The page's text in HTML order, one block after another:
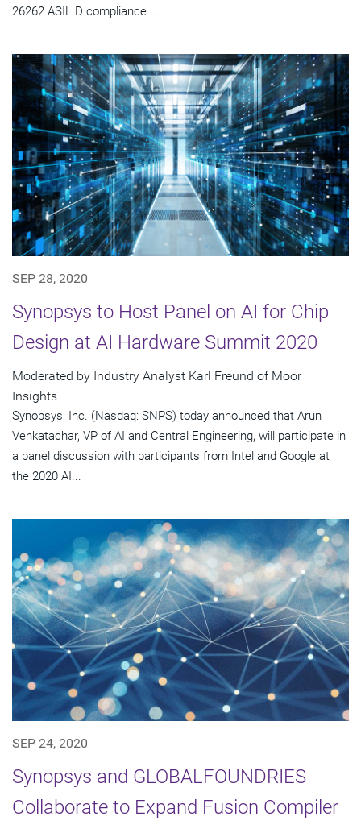
26262 ASIL D compliance...
SEP 28, 2020
Synopsys to Host Panel on AI for Chip
Design at AI Hardware Summit 2020
Moderated by Industry Analyst Karl Freund of Moor
Insights
Synopsys, Inc. (Nasdaq: SNPS) today announced that Arun
Venkatachar, VP of AI and Central Engineering, will participate in
a panel discussion with participants from Intel and Google at
the 2020 AI...
SEP 24, 2020
Synopsys and GLOBALFOUNDRIES
Collaborate to Expand Fusion Compiler